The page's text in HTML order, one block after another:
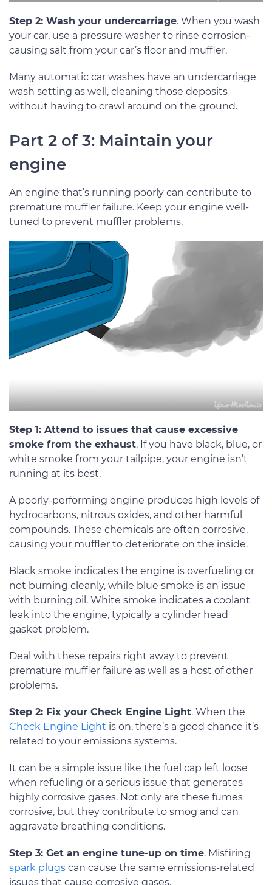
Step 2: Wash your undercarriage. When you wash
your car, use a pressure washer to rinse corrosion-
causing salt from your car’s floor and muffler.
Many automatic car washes have an undercarriage
wash setting as well, cleaning those deposits
without having to crawl around on the ground.
Part 2 of 3: Maintain your
engine
An engine that’s running poorly can contribute to
premature muffler failure. Keep your engine well-
tuned to prevent muffler problems.
Step 1: Attend to issues that cause excessive
smoke from the exhaust. If you have black, blue, or
white smoke from your tailpipe, your engine isn’t
running at its best.
A poorly-performing engine produces high levels of
hydrocarbons, nitrous oxides, and other harmful
compounds. These chemicals are often corrosive,
causing your muffler to deteriorate on the inside.
Black smoke indicates the engine is overfueling or
not burning cleanly, while blue smoke is an issue
with burning oil. White smoke indicates a coolant
leak into the engine, typically a cylinder head
gasket problem.
Deal with these repairs right away to prevent
premature muffler failure as well as a host of other
problems.
Step 2: Fix your Check Engine Light. When the
Check Engine Light is on, there’s a good chance it’s
related to your emissions systems.
It can be a simple issue like the fuel cap left loose
when refueling or a serious issue that generates
highly corrosive gases. Not only are these fumes
corrosive, but they contribute to smog and can
aggravate breathing conditions.
Step 3: Get an engine tune-up on time. Misfiring
spark plugs can cause the same emissions-related
issues that cause corrosive gases.